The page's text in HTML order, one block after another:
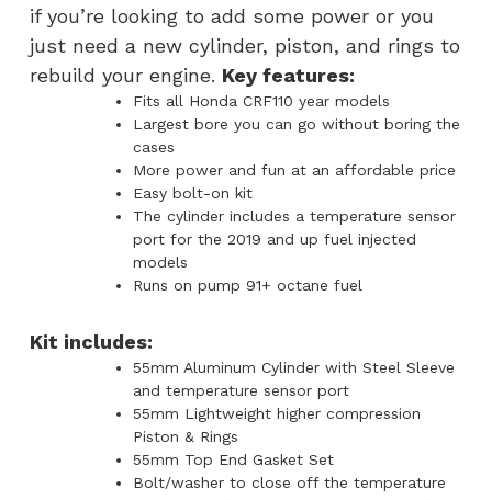
if you’re looking to add some power or you
just need a new cylinder, piston, and rings to
rebuild your engine. Key features:
Fits all Honda CRF110 year models
Largest bore you can go without boring the
cases
More power and fun at an affordable price
Easy bolt-on kit
The cylinder includes a temperature sensor
port for the 2019 and up fuel injected
models
Runs on pump 91+ octane fuel
Kit includes:
55mm Aluminum Cylinder with Steel Sleeve
and temperature sensor port
55mm Lightweight higher compression
Piston & Rings
55mm Top End Gasket Set
Bolt/washer to close off the temperature